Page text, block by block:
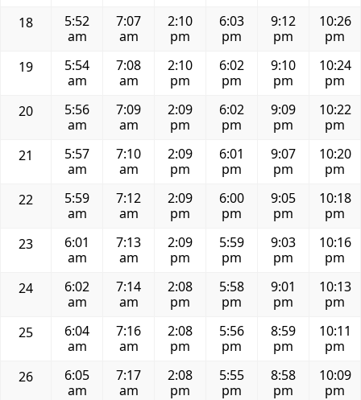
18
5:52
am
7:07
am
2:10
pm
6:03
pm
9:12
pm
10:26
pm
19
5:54
am
7:08
am
2:10
pm
6:02
pm
9:10
pm
10:24
pm
20
5:56
am
7:09
am
2:09
pm
6:02
pm
9:09
pm
10:22
pm
21
5:57
am
7:10
am
2:09
pm
6:01
pm
9:07
pm
10:20
pm
22
5:59
am
7:12
am
2:09
pm
6:00
pm
9:05
pm
10:18
pm
23
6:01
am
7:13
am
2:09
pm
5:59
pm
9:03
pm
10:16
pm
24
6:02
am
7:14
am
2:08
pm
5:58
pm
9:01
pm
10:13
pm
25
6:04
am
7:16
am
2:08
pm
5:56
pm
8:59
pm
10:11
pm
26
6:05
am
7:17
am
2:08
pm
5:55
pm
8:58
pm
10:09
pm